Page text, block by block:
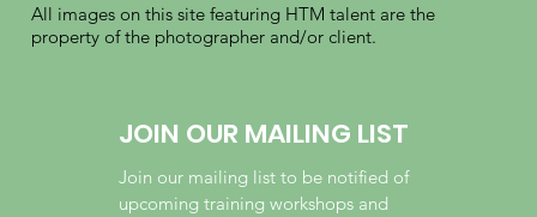
All images on this site featuring HTM talent are the
property of the photographer and/or client.
JOIN OUR MAILING LIST
Join our mailing list to be notified of
upcoming training workshops and